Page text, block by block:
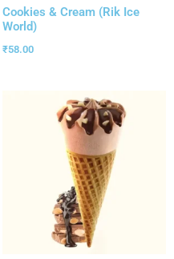
Cookies & Cream (Rik Ice
World)
₹58.00